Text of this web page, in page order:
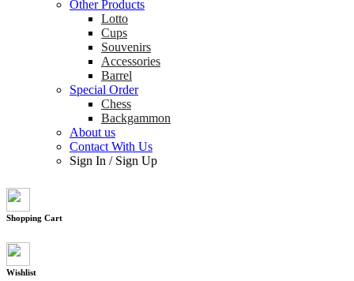
Other Products
Lotto
Cups
Souvenirs
Accessories
Barrel
Special Order
Chess
Backgammon
About us
Contact With Us
Sign In / Sign Up
Shopping Cart
Wishlist